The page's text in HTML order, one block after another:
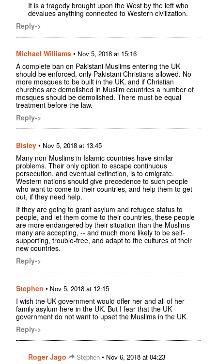
It is a tragedy brought upon the West by the left who
devalues anything connected to Western civilization.
Reply->
Michael Williams • Nov 5, 2018 at 15:16
A complete ban on Pakistani Muslims entering the UK
should be enforced, only Pakistani Christians allowed. No
more mosques to be built in the UK, and if Christian
churches are demolished in Muslim countries a number of
mosques should be demolished. There must be equal
treatment before the law.
Reply->
Bisley • Nov 5, 2018 at 13:45
Many non-Muslims in Islamic countries have similar
problems. Their only option to escape continuous
persecution, and eventual extinction, is to emigrate.
Western nations should give precedence to such people
who want to come to their countries, and help them to get
out, if they need help.
If they are going to grant asylum and refugee status to
people, and let them come to their countries, these people
are more endangered by their situation than the Muslims
many are accepting, -- and much more likely to be self-
supporting, trouble-free, and adapt to the cultures of their
new countries.
Reply->
Stephen • Nov 5, 2018 at 12:15
I wish the UK government would offer her and all of her
family asylum here in the UK. But I fear that the UK
government do not want to upset the Muslims in the UK.
Reply->
Roger Jago Stephen • Nov 6, 2018 at 04:23